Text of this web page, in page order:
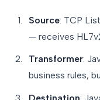
Source: TCP
— receives
Transformer:
business rules,